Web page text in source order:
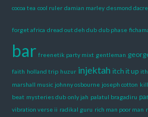
cocoa tea cool ruler damian marley desmond
forget africa dread out deh dub dub phase
bar freenetik party mixt gentleman
faith holland trip huzur injektah itch it up
marshall music johnny osbourne joseph cotton
beat mysteries dub only jah palatul bragadiru
vibration verse ii radikal guru rich man poor man